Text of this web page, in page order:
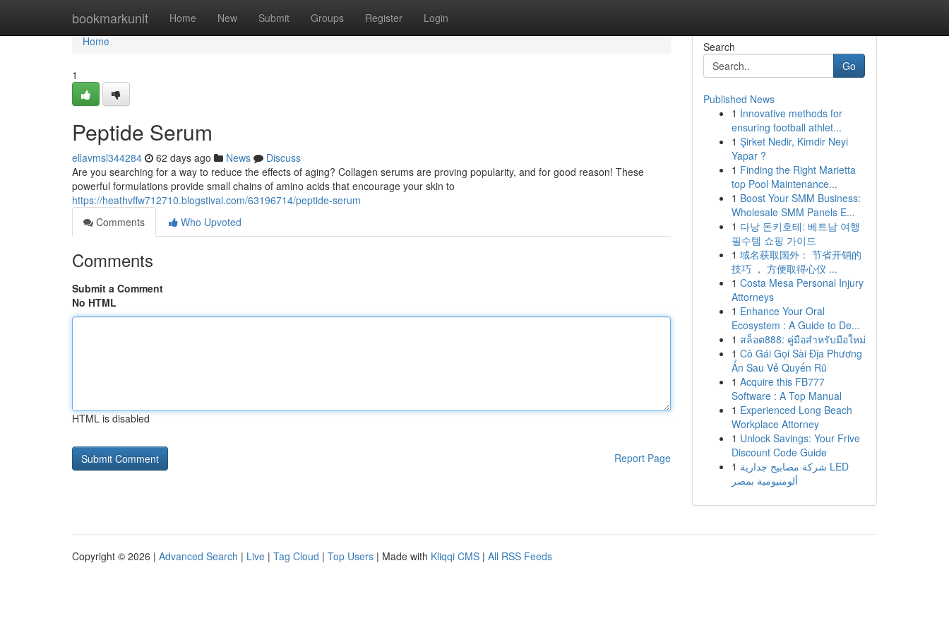
bookmarkunit Home New Submit Groups Register Login
Home
Home
1
Peptide Serum
ellavmsl344284 62 days ago News
Discuss
Are you searching for a way to reduce the effects of aging? Collagen serums are proving popularity, and for good reason! These
powerful formulations provide small chains of amino acids that encourage your skin to
https://heathvffw712710.blogstival.com/63196714/peptide-serum
Comments
Who Upvoted
Comments
Submit a Comment
No HTML
HTML is disabled
Report Page
Search
Go
Published News
1 Innovative methods for
ensuring football athlet...
1 Şirket Nedir, Kimdir Neyi
Yapar ?
1 Finding the Right Marietta
top Pool Maintenance...
1 Boost Your SMM Business:
Wholesale SMM Panels E...
1 다낭 돈키호테: 베트남 여행
필수템 쇼핑 가이드
1 域名获取国外： 节省开销的
技巧 ， 方便取得心仪 ...
1 Costa Mesa Personal Injury
Attorneys
1 Enhance Your Oral
Ecosystem : A Guide to De...
1 สล็อต888: คู่มือสำหรับมือใหม่
1 Cô Gái Gọi Sài Địa Phương
Ẩn Sau Vẻ Quyến Rũ
1 Acquire this FB777
Software : A Top Manual
1 Experienced Long Beach
Workplace Attorney
1 Unlock Savings: Your Frive
Discount Code Guide
1 شركة مصابيح جدارية LED
ألومنيومية بمصر
Copyright © 2026 | Advanced Search | Live | Tag Cloud | Top Users | Made with Kliqqi CMS | All RSS Feeds